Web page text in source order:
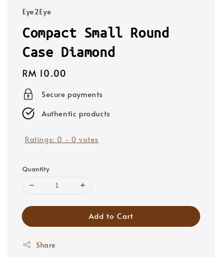
Eye2Eye
Compact Small Round
Case Diamond
Regular
price
RM 10.00
Secure payments
Authentic products
Ratings: 0 - 0 votes
Quantity
Add to Cart
Share